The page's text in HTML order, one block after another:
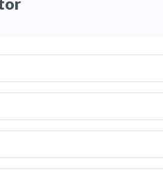
and click the
a direct quote from Dra. Laura
via WhatsApp or email
the USA and Canada typically
clinic inBogotá,